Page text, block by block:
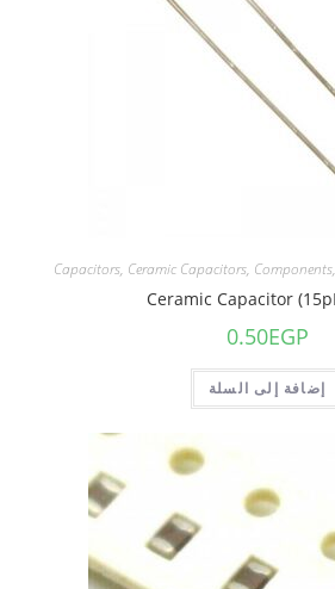
Capacitors, Ceramic Capacitors, Components,
Ceramic Capacitor
0.50EGP
إضافة إلى السلة